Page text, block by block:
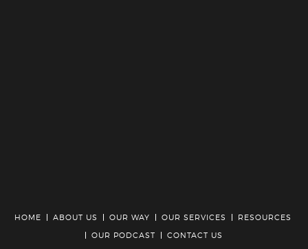
HOME ABOUT US OUR WAY OUR SERVICES
RESOURCES
OUR PODCAST
CONTACT US